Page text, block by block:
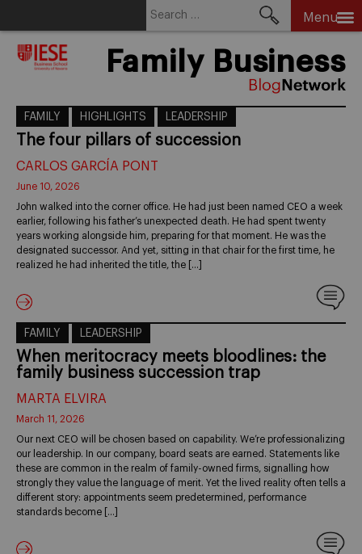
Menu
Family Business
FAMILY HIGHLIGHTS LEADERSHIP
The four pillars of succession
CARLOS GARCÍA PONT
June 10, 2026
John walked into the corner office. He had just been named CEO a week
earlier, following his father’s unexpected death. He had spent twenty
years working alongside him, preparing for that moment. He was the
designated successor. And yet, sitting in that chair for the first time, he
realized he had inherited the title, the […]
FAMILY LEADERSHIP
When meritocracy meets bloodlines: the
family business succession trap
MARTA ELVIRA
March 11, 2026
Our next CEO will be chosen based on capability. We’re professionalizing
our leadership. In our company, board seats are earned. Statements like
these are common in the realm of family-owned firms, signalling how
strongly they value the language of merit. Yet the lived reality often tells a
different story: appointments seem predetermined, performance
standards become […]